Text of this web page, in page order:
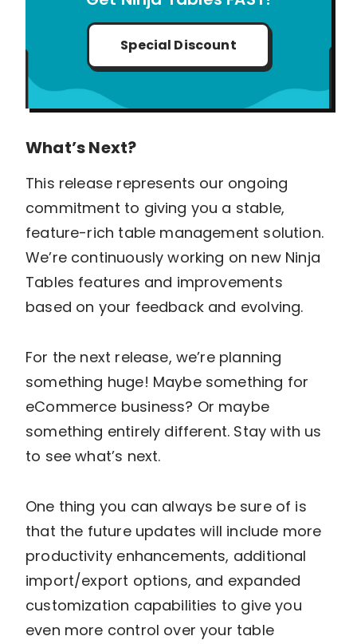
Special Discount
What’s Next?
This release represents our ongoing
commitment to giving you a stable,
feature-rich table management solution.
We’re continuously working on new Ninja
Tables features and improvements
based on your feedback and evolving.
For the next release, we’re planning
something huge! Maybe something for
eCommerce business? Or maybe
something entirely different. Stay with us
to see what’s next.
One thing you can always be sure of is
that the future updates will include more
productivity enhancements, additional
import/export options, and expanded
customization capabilities to give you
even more control over your table